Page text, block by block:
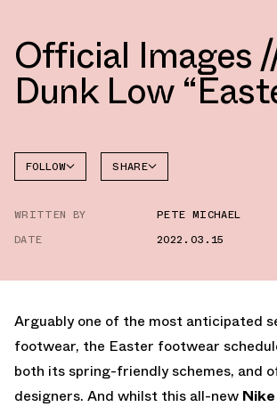
Official Images
Dunk Low
FOLLOW SHARE
WRITTEN BY
PETE MICHAEL
DATE
2022.03.15
Arguably one of the most anticipated
footwear, the Easter footwear
both its spring-friendly schemes, and
designers. And whilst this all-new